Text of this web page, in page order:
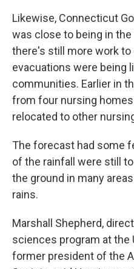
Likewise, Connecticut
was close to being in the
there's still more work to
evacuations were being
communities. Earlier in
from four nursing
relocated to other
The forecast had some
of the rainfall were still
the ground in many
rains.
Marshall Shepherd,
sciences program at the
former president of the